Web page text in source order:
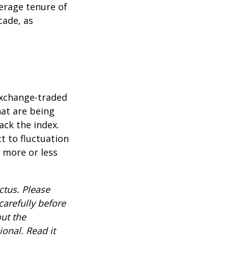
tenure of
as
traded
are being
the index.
to fluctuation
or less
Please
before
the
Read it